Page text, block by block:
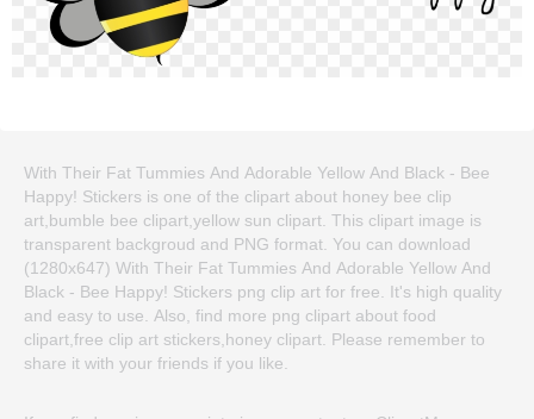
With Their Fat Tummies And Adorable Yellow And Black - Bee
Happy! Stickers is one of the clipart about honey bee clip
art,bumble bee clipart,yellow sun clipart. This clipart image is
transparent backgroud and PNG format. You can download
(1280x647) With Their Fat Tummies And Adorable Yellow And
Black - Bee Happy! Stickers png clip art for free. It's high quality
and easy to use. Also, find more png clipart about food
clipart,free clip art stickers,honey clipart. Please remember to
share it with your friends if you like.